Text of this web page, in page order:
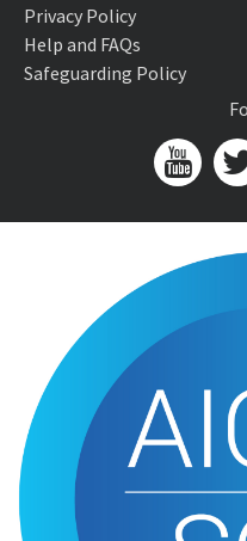
Privacy Policy
Help and FAQs
Safeguarding Policy